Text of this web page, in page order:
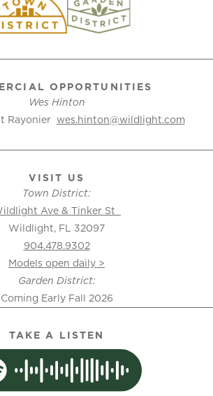
OPPORTUNITIES
Wes Hinton
Rayonier wes.hinton@wildlight.com
VISIT US
Town District:
Ave & Tinker St
Wildlight, FL 32097
904.478.9302
Models open daily >
Garden District:
Coming Early Fall 2026
TAKE A LISTEN